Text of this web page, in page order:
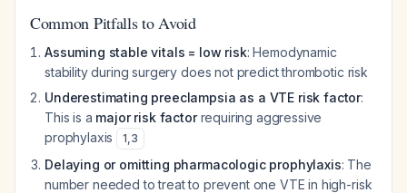
Common Pitfalls to Avoid
Assuming stable vitals = low risk: Hemodynamic
stability during surgery does not predict thrombotic risk
Underestimating preeclampsia as a VTE risk factor:
This is a major risk factorrequiring aggressive
prophylaxis
1,3
Delaying or omitting pharmacologic prophylaxis: The
number needed to treat to prevent one VTE in high-risk